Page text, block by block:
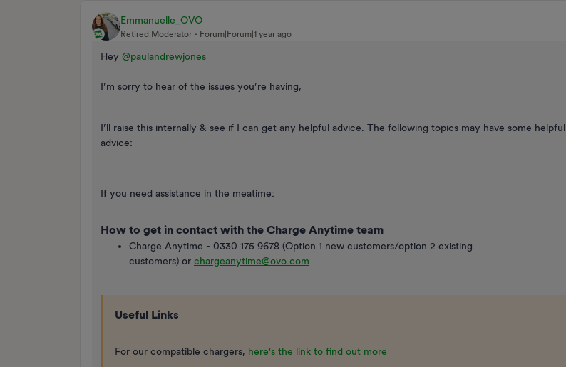
Emmanuelle_OVO
Retired Moderator Forum|Forum|1 year ago
Hey ​ @paulandrewjones
I’m sorry to hear of the issues you’re having,
I’ll raise this internally & see if I can get any helpful advice. The following topics may have some helpful
advice:
If you need assistance in the meatime:
How to get in contact with the Charge Anytime team
Charge Anytime - 0330 175 9678 (Option 1 new customers/option 2 existing
customers) or chargeanytime@ovo.com
Useful Links
For our compatible chargers, here's the link to find out more